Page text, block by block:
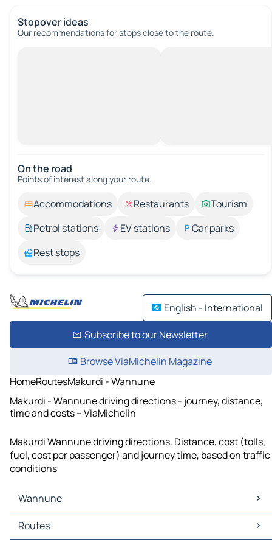
Stopover ideas
Our recommendations for stops close to the route.
On the road
Points of interest along your route.
Accommodations Restaurants
Tourism
Petrol stations
EV stations
Car parks
Rest stops
English - International
Subscribe to our Newsletter
Browse ViaMichelin Magazine
HomeRoutesMakurdi - Wannune
Makurdi - Wannune driving directions - journey, distance,
time and costs – ViaMichelin
Makurdi Wannune driving directions. Distance, cost (tolls,
fuel, cost per passenger) and journey time, based on traffic
conditions
Wannune
Wannune Maps
Wannune Traffic
Routes